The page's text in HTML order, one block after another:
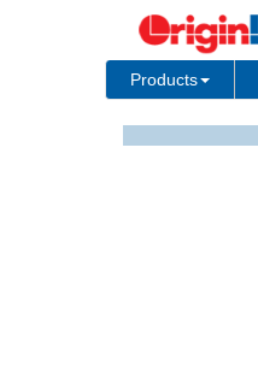
Products